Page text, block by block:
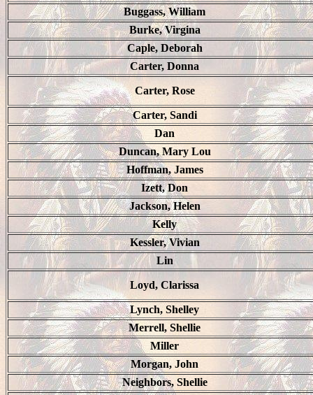
Buggass, William
Burke, Virgina
Caple, Deborah
Carter, Donna
Carter, Rose
Carter, Sandi
Dan
Duncan, Mary Lou
Hoffman, James
Izett, Don
Jackson, Helen
Kelly
Kessler, Vivian
Lin
Loyd, Clarissa
Lynch, Shelley
Merrell, Shellie
Miller
Morgan, John
Neighbors, Shellie